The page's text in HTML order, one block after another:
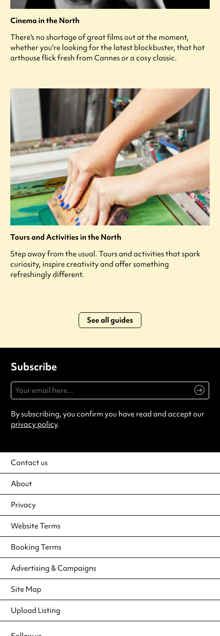
Cinema in the North
There's no shortage of great films out at the moment,
whether you're looking for the latest blockbuster, that hot
arthouse flick fresh from Cannes or a cosy classic.
Tours and Activities in the North
Step away from the usual. Tours and activities that spark
curiosity, inspire creativity and offer something
refreshingly different.
See all guides
Subscribe
By subscribing, you confirm you have read and accept our
privacy policy.
Contact us
About
Privacy
Website Terms
Booking Terms
Advertising & Campaigns
Site Map
Upload Listing